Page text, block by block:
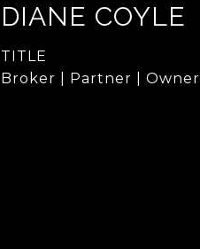
DIANE COYLE
TITLE
Broker | Partner | Owner